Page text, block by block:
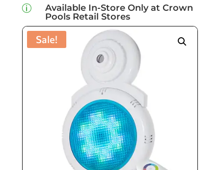
p
Available In-Store Only at Crown
Pools Retail Stores
Sale!